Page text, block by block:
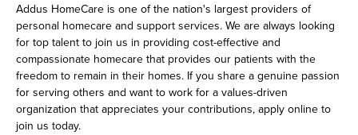
Addus HomeCare is one of the nation's largest providers of
personal homecare and support services. We are always looking
for top talent to join us in providing cost-effective and
compassionate homecare that provides our patients with the
freedom to remain in their homes. If you share a genuine passion
for serving others and want to work for a values-driven
organization that appreciates your contributions, apply online to
join us today.